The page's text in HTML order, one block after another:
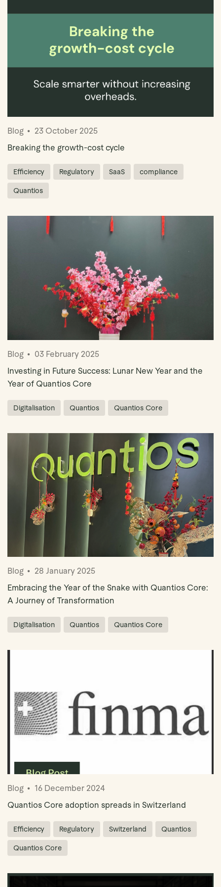
Book Demo
Blog
23 October 2025
Breaking the growth-cost cycle
Efficiency Regulatory SaaS compliance
Quantios
Blog
03 February 2025
Investing in Future Success: Lunar New Year and the
Year of Quantios Core
Digitalisation Quantios Quantios Core
Blog
28 January 2025
Embracing the Year of the Snake with Quantios Core:
A Journey of Transformation
Digitalisation Quantios Quantios Core
Blog
16 December 2024
Quantios Core adoption spreads in Switzerland
Efficiency Regulatory Switzerland Quantios
Quantios Core